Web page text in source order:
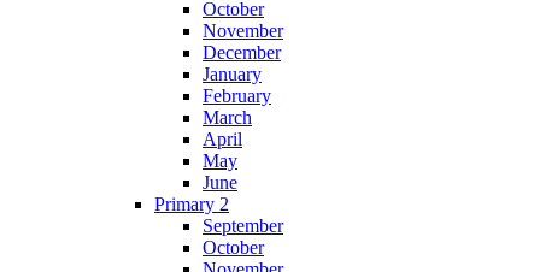
October
November
December
January
February
March
April
May
June
Primary 2
September
October